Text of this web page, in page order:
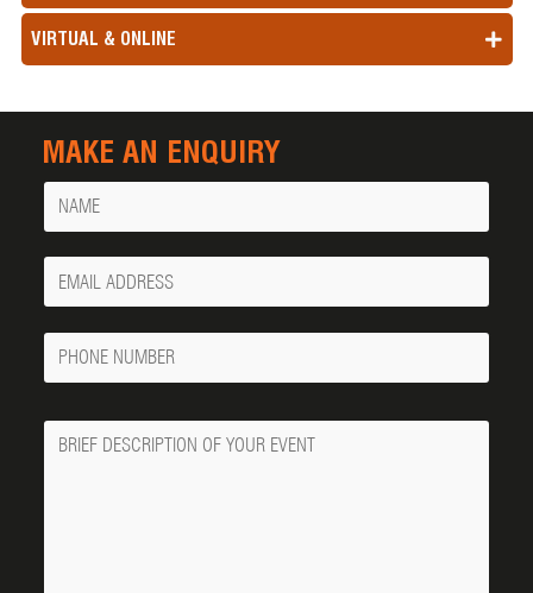
VIRTUAL & ONLINE
MAKE AN ENQUIRY
Name
Your
Email
Phone
Number
Message